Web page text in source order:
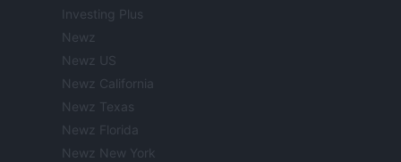
Investing Plus
Newz
Newz US
Newz California
Newz Texas
Newz Florida
Newz New York